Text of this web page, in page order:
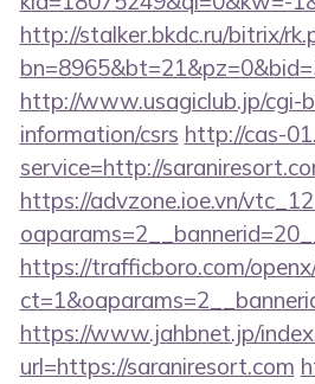
http://stalker.bkdc.ru/bitrix/
http://www.usagiclub.jp/cgi-
information/csrs http://cas-
service=http://
https://advzone.ioe.vn/
https://trafficboro.com/
https://www.jahbnet.jp/
url=https://saraniresort.com